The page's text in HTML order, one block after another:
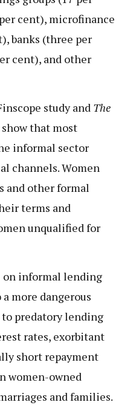
cent), microfinance
banks (three per
cent), and other
study and The
show that most
informal sector
channels. Women
and other formal
terms and
unqualified for
on informal lending
more dangerous
predatory lending
rates, exorbitant
short repayment
women-owned
and families.